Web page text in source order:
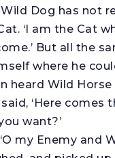
Dog has not
‘I am the Cat
But all the
where he
heard Wild
‘Here
want?’
my Enemy and